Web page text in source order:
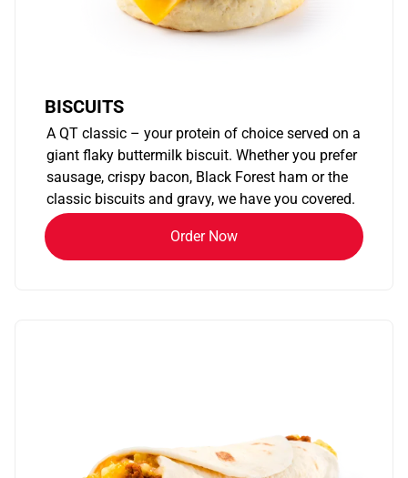
BISCUITS
A QT classic – your protein of choice served on a
giant flaky buttermilk biscuit. Whether you prefer
sausage, crispy bacon, Black Forest ham or the
classic biscuits and gravy, we have you covered.
Order Now